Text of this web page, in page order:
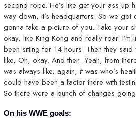
second rope. He’s like get your ass up
way down, it’s headquarters. So we got
gonna take a picture of you. Take your
okay, like King Kong and really roar. I’m
been sitting for 14 hours. Then they said
like, Oh, okay. And then. Yeah, from
was always like, again, it was who’s
could have been a factor there with
So there were a bunch of changes
On his WWE goals: